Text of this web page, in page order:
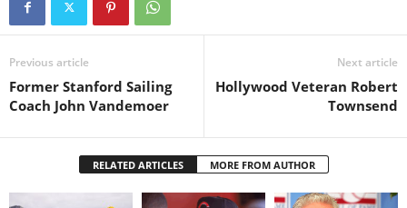
Previous article
Former Stanford Sailing
Coach John Vandemoer
Next article
Hollywood Veteran Robert
Townsend
RELATED ARTICLES MORE FROM AUTHOR